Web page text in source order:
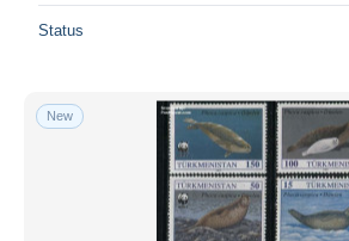
Status
New